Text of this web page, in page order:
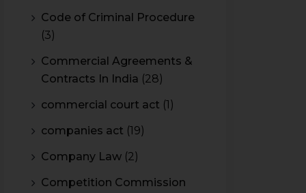
Code of Criminal Procedure
(3)
Commercial Agreements &
Contracts In India (28)
commercial court act (1)
companies act (19)
Company Law (2)
Competition Commission